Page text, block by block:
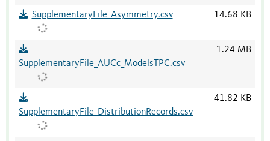
SupplementaryFile_Asymmetry.csv 14.68 KB
SupplementaryFile_AUCc_ModelsTPC.csv
1.24 MB
SupplementaryFile_DistributionRecords.csv
41.82 KB